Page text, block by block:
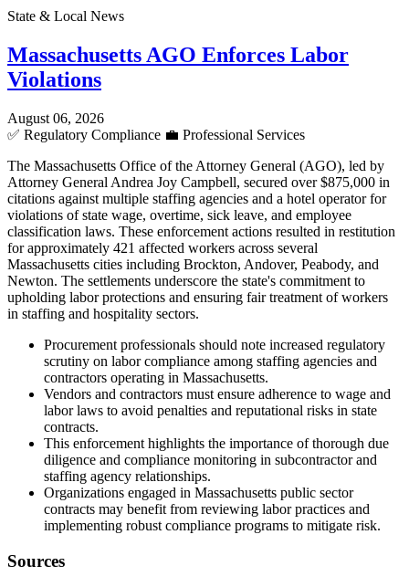
State & Local News
Massachusetts AGO Enforces Labor
Violations
August 06, 2026
✅ Regulatory Compliance 💼 Professional Services
The Massachusetts Office of the Attorney General (AGO), led by
Attorney General Andrea Joy Campbell, secured over $875,000 in
citations against multiple staffing agencies and a hotel operator for
violations of state wage, overtime, sick leave, and employee
classification laws. These enforcement actions resulted in restitution
for approximately 421 affected workers across several
Massachusetts cities including Brockton, Andover, Peabody, and
Newton. The settlements underscore the state's commitment to
upholding labor protections and ensuring fair treatment of workers
in staffing and hospitality sectors.
Procurement professionals should note increased regulatory
scrutiny on labor compliance among staffing agencies and
contractors operating in Massachusetts.
Vendors and contractors must ensure adherence to wage and
labor laws to avoid penalties and reputational risks in state
contracts.
This enforcement highlights the importance of thorough due
diligence and compliance monitoring in subcontractor and
staffing agency relationships.
Organizations engaged in Massachusetts public sector
contracts may benefit from reviewing labor practices and
implementing robust compliance programs to mitigate risk.
Sources